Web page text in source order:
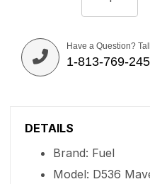
Have a Question?
1-813-769-
DETAILS
Brand: Fuel
Model: D536